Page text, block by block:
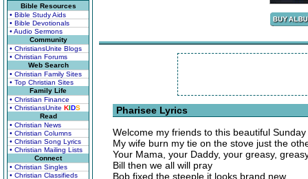
Bible Resources
• Bible Study Aids
• Bible Devotionals
• Audio Sermons
Community
• ChristiansUnite Blogs
• Christian Forums
Web Search
• Christian Family Sites
• Top Christian Sites
Family Life
• Christian Finance
• ChristiansUnite KIDS
Read
• Christian News
• Christian Columns
• Christian Song Lyrics
• Christian Mailing Lists
Connect
• Christian Singles
• Christian Classifieds
Pharisee Lyrics
Welcome my friends to this beautiful Sunday
My wife burn my tie on the stove just the
Your Mama, your Daddy, your greasy,
Bill then we all will pray
Bob fixed the steeple it looks brand new